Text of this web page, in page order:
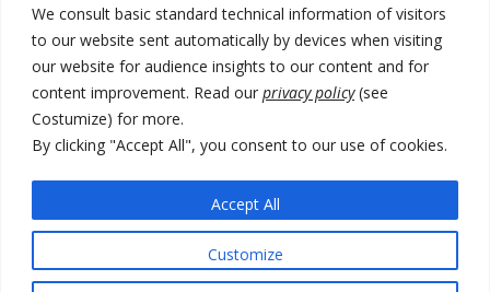
We consult basic standard technical information of visitors
to our website sent automatically by devices when visiting
our website for audience insights to our content and for
content improvement. Read our privacy policy(see
Costumize) for more.
By clicking "Accept All", you consent to our use of cookies.
Customize
Accept All
Tensions in Kosovo Parliament and chaos over formation of new
institutions
Zelenskyy arrives in Russia-friendly Serbia
Kosovo Parliament’s constitutive session to resume a day after
deadline, while early elections loom amid no deal for new President
500 kg of marijuana seized in Serbia, 5 people arrested
© 2026 DTT-NET. All rights reserved.